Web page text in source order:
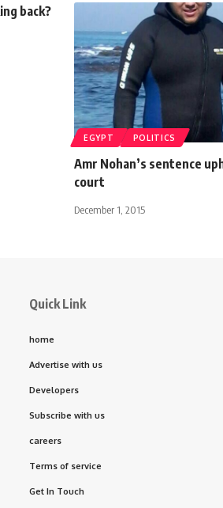
back?
EGYPT POLITICS
Amr Nohan’s sentence
court
December 1, 2015
Quick Link
home
Advertise with us
Developers
Subscribe with us
careers
Terms of service
Get In Touch